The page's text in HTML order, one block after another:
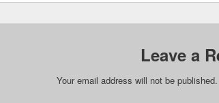
Leave a
Your email address will not be published.